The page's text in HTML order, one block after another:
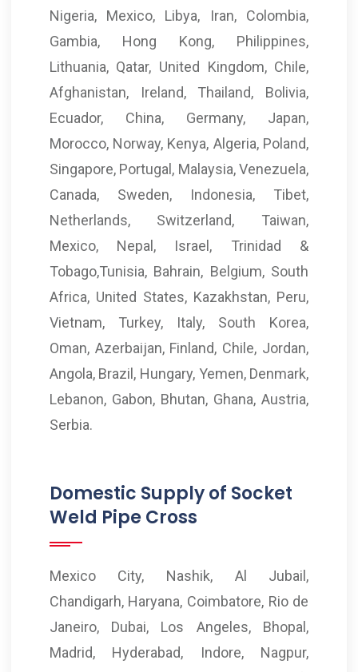
Nigeria, Mexico, Libya, Iran, Colombia,
Gambia, Hong Kong, Philippines,
Lithuania, Qatar, United Kingdom, Chile,
Afghanistan, Ireland, Thailand, Bolivia,
Ecuador, China, Germany, Japan,
Morocco, Norway, Kenya, Algeria, Poland,
Singapore, Portugal, Malaysia, Venezuela,
Canada, Sweden, Indonesia, Tibet,
Netherlands, Switzerland, Taiwan,
Mexico, Nepal, Israel, Trinidad &
Tobago,Tunisia, Bahrain, Belgium, South
Africa, United States, Kazakhstan, Peru,
Vietnam, Turkey, Italy, South Korea,
Oman, Azerbaijan, Finland, Chile, Jordan,
Angola, Brazil, Hungary, Yemen, Denmark,
Lebanon, Gabon, Bhutan, Ghana, Austria,
Serbia.
Domestic Supply of Socket
Weld Pipe Cross
Mexico City, Nashik, Al Jubail,
Chandigarh, Haryana, Coimbatore, Rio de
Janeiro, Dubai, Los Angeles, Bhopal,
Madrid, Hyderabad, Indore, Nagpur,